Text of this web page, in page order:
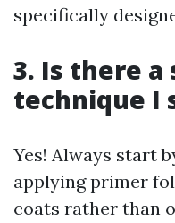
specifically
3. Is there a
technique I
Yes! Always start
applying primer
coats rather than